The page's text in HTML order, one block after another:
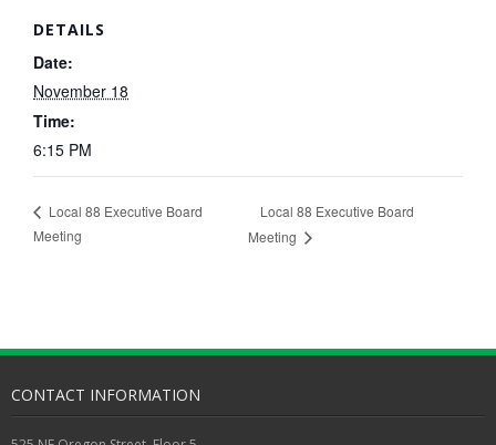
DETAILS
Date:
November 18
Time:
6:15 PM
Local 88 Executive Board
Meeting
Local 88 Executive Board
Meeting
CONTACT INFORMATION